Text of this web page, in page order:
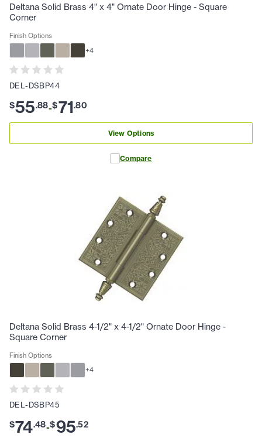
Deltana Solid Brass 4" x 4" Ornate Door Hinge - Square
Corner
Finish Options
+4
DEL-DSBP44
$55.88-$71.80
View Options
Compare
Deltana Solid Brass 4-1/2" x 4-1/2" Ornate Door Hinge -
Square Corner
Finish Options
+4
DEL-DSBP45
$74.48-$95.52